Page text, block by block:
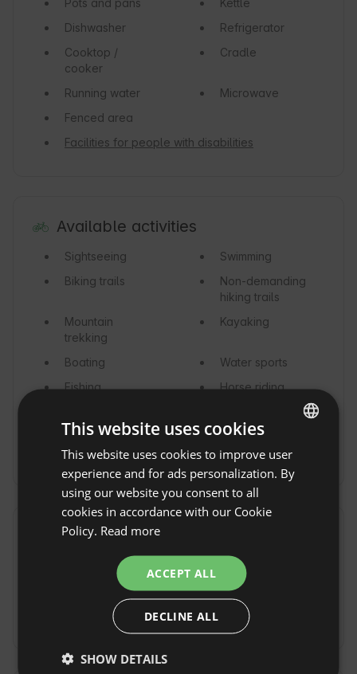
Pots and pans
Kettle
Dishwasher
Refrigerator
Cooktop /
cooker
Cradle
Running water
Microwave
Fenced area
Facilities for people with disabilities
Available activities
Sightseeing
Swimming
Biking trails
Non-demanding
hiking trails
Mountain
trekking
Kayaking
Boating
Water sports
Fishing
Horse riding
Mushroom
hunting
Vicinity
Town / Village
Forest
River
ENGLISH
SPANISH
This website uses cookies
This website uses cookies to improve user
experience and for ads personalization. By
using our website you consent to all
cookies in accordance with our Cookie
Policy. Read more
ACCEPT ALL
DECLINE ALL
SHOW DETAILS